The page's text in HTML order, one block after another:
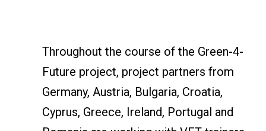
Throughout the course of the Green-4-
Future project, project partners from
Germany, Austria, Bulgaria, Croatia,
Cyprus, Greece, Ireland, Portugal and